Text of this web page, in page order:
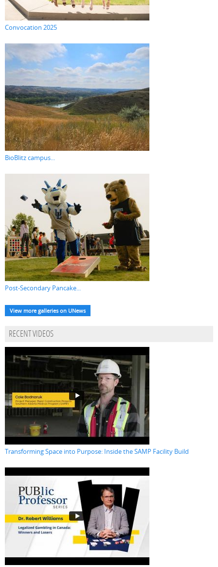
Convocation 2025
BioBlitz campus...
Post-Secondary Pancake...
View more galleries on UNews
RECENT VIDEOS
Transforming Space into Purpose: Inside the SAMP Facility Build